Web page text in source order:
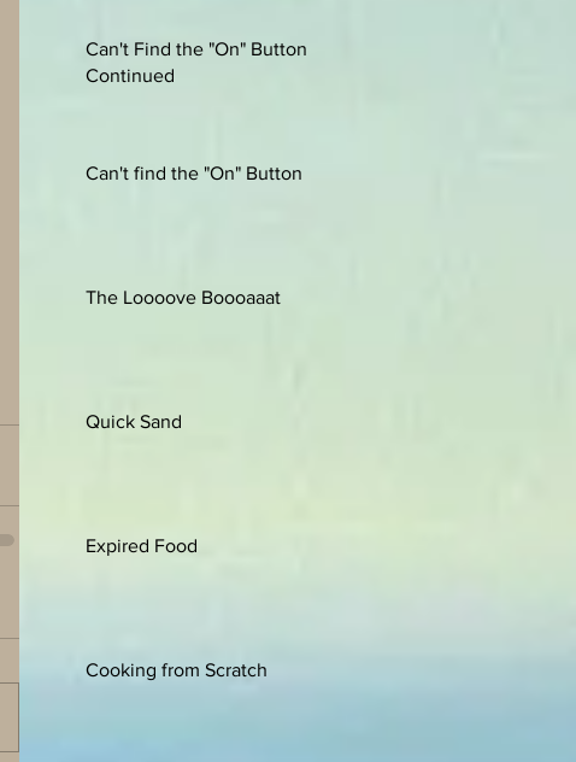
Can't Find the "On" Button
Continued
Can't find the "On" Button
The Loooove Boooaaat
Quick Sand
Expired Food
Cooking from Scratch